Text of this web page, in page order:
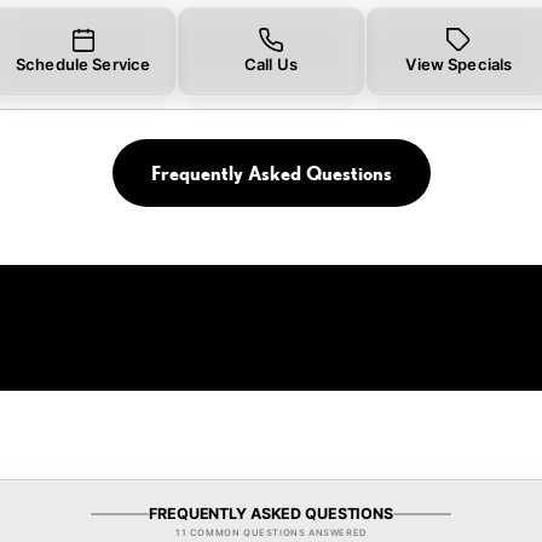
Schedule Service Call Us View Specials
Frequently Asked Questions
FREQUENTLY ASKED QUESTIONS
11 COMMON QUESTIONS ANSWERED